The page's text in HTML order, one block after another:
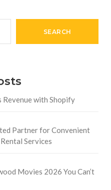
SEARCH
Revenue with Shopify
Partner for Convenient
Services
Movies 2026 You Can’t